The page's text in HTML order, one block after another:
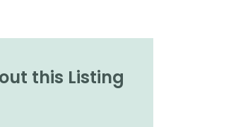
this Listing